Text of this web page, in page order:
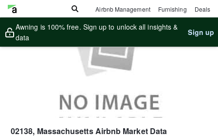
Airbnb Management Furnishing Deals
Awning is 100% free. Sign up to unlock all insights &
data
Sign up
02138, MassachusettsAirbnb Market Data